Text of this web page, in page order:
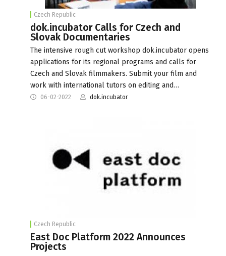
Czech Republic
dok.incubator Calls for Czech and
Slovak Documentaries
The intensive rough cut workshop dok.incubator opens
applications for its regional programs and calls for
Czech and Slovak filmmakers. Submit your film and
work with international tutors on editing and…
06-02-2022 dok.incubator
Czech Republic
East Doc Platform 2022 Announces
Projects